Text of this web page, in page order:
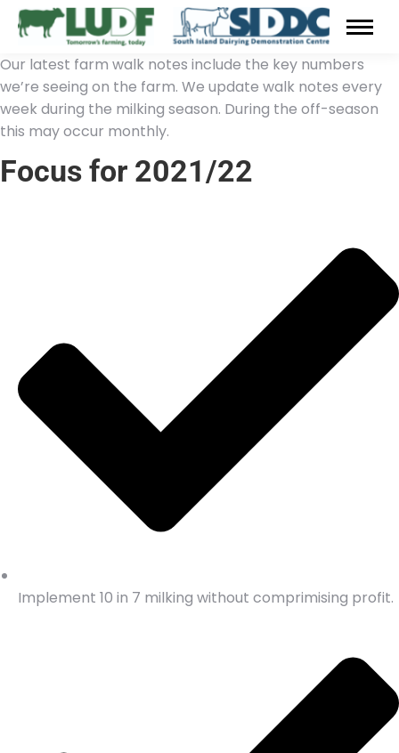
Our latest farm walk notes include the key numbers
we’re seeing on the farm. We update walk notes every
week during the milking season. During the off-season
this may occur monthly.
Focus for 2021/22
Implement 10 in 7 milking without comprimising profit.